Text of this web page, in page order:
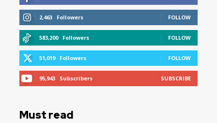
2,463 Followers FOLLOW
583,200 Followers FOLLOW
51,019 Followers FOLLOW
95,943 Subscribers SUBSCRIBE
Must read